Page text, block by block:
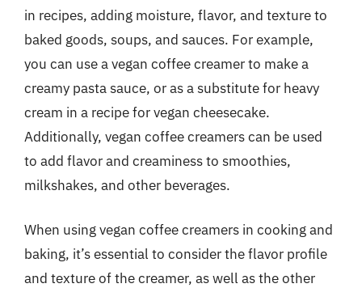
in recipes, adding moisture, flavor, and texture to
baked goods, soups, and sauces. For example,
you can use a vegan coffee creamer to make a
creamy pasta sauce, or as a substitute for heavy
cream in a recipe for vegan cheesecake.
Additionally, vegan coffee creamers can be used
to add flavor and creaminess to smoothies,
milkshakes, and other beverages.
When using vegan coffee creamers in cooking and
baking, it’s essential to consider the flavor profile
and texture of the creamer, as well as the other